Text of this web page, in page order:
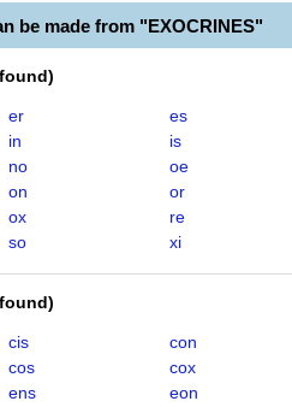
be made from "EXOCRINES"
)
er
es
in
is
no
oe
on
or
ox
re
so xi
)
cis
con
cos
cox
ens
eon